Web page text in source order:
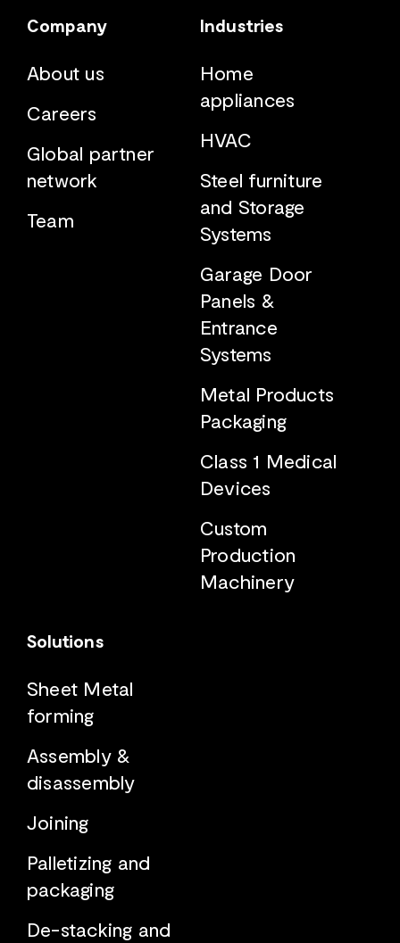
Company
About us
Careers
Global partner
network
Team
Industries
Home
appliances
HVAC
Steel furniture
and Storage
Systems
Garage Door
Panels &
Entrance
Systems
Metal Products
Packaging
Class 1 Medical
Devices
Custom
Production
Machinery
Solutions
Sheet Metal
forming
Assembly &
disassembly
Joining
Palletizing and
packaging
De-stacking and